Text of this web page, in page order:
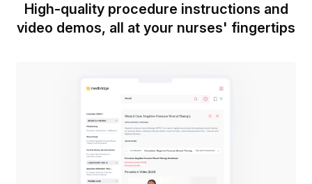
High-quality procedure instructions and
video demos, all at your nurses' fingertips